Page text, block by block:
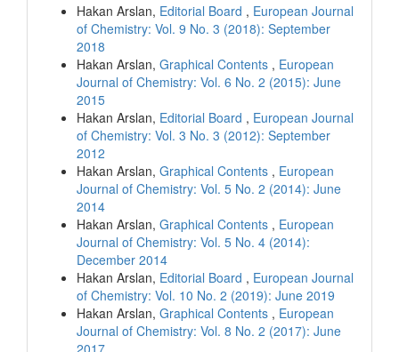
Hakan Arslan, Editorial Board , European Journal
of Chemistry: Vol. 9 No. 3 (2018): September
2018
Hakan Arslan, Graphical Contents , European
Journal of Chemistry: Vol. 6 No. 2 (2015): June
2015
Hakan Arslan, Editorial Board , European Journal
of Chemistry: Vol. 3 No. 3 (2012): September
2012
Hakan Arslan, Graphical Contents , European
Journal of Chemistry: Vol. 5 No. 2 (2014): June
2014
Hakan Arslan, Graphical Contents , European
Journal of Chemistry: Vol. 5 No. 4 (2014):
December 2014
Hakan Arslan, Editorial Board , European Journal
of Chemistry: Vol. 10 No. 2 (2019): June 2019
Hakan Arslan, Graphical Contents , European
Journal of Chemistry: Vol. 8 No. 2 (2017): June
2017